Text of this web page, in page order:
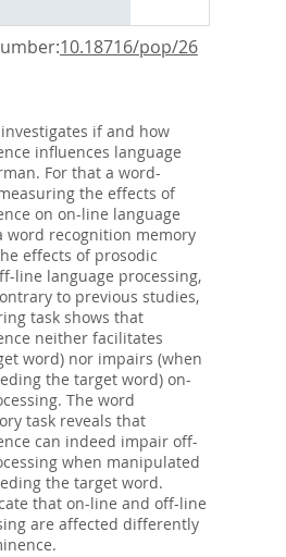
10.18716/pop/26
if and how
influences language
For that a word-
the effects of
on on-line language
word recognition memory
effects of prosodic
line language processing,
to previous studies,
task shows that
neither facilitates
word) nor impairs (when
the target word) on-
The word
task reveals that
can indeed impair off-
when manipulated
the target word.
that on-line and off-line
are affected differently